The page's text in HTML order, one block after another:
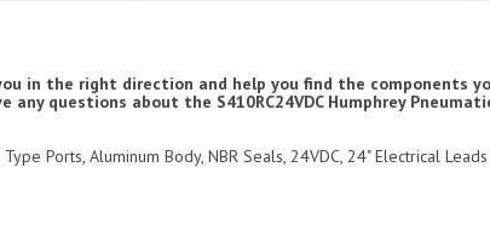
in the right direction and help you find the components
questions about the S410RC24VDC Humphrey
Ports, Aluminum Body, NBR Seals, 24VDC, 24" Electrical